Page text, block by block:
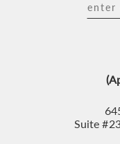
Suite